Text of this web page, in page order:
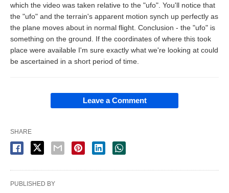
which the video was taken relative to the "ufo". You'll notice that
the "ufo" and the terrain's apparent motion synch up perfectly as
the plane moves about in normal flight. Conclusion - the "ufo" is
something on the ground. If the coordinates of where this took
place were available I'm sure exactly what we're looking at could
be ascertained in a short period of time.
Leave a Comment
SHARE
PUBLISHED BY